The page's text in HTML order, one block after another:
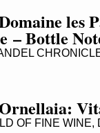
les
– Bottle
OF FINE WINE,